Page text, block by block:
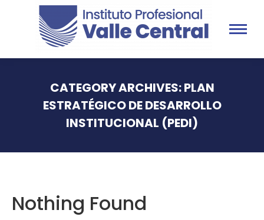
CATEGORY ARCHIVES:PLAN
ESTRATÉGICO DE DESARROLLO
INSTITUCIONAL (PEDI)
Nothing Found